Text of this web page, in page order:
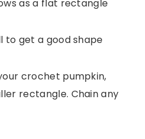
as a flat rectangle
to get a good shape
crochet pumpkin,
rectangle. Chain any